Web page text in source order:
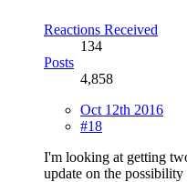
Reactions Received
134
Posts
4,858
Oct 12th 2016
#18
I'm looking at getting
update on the